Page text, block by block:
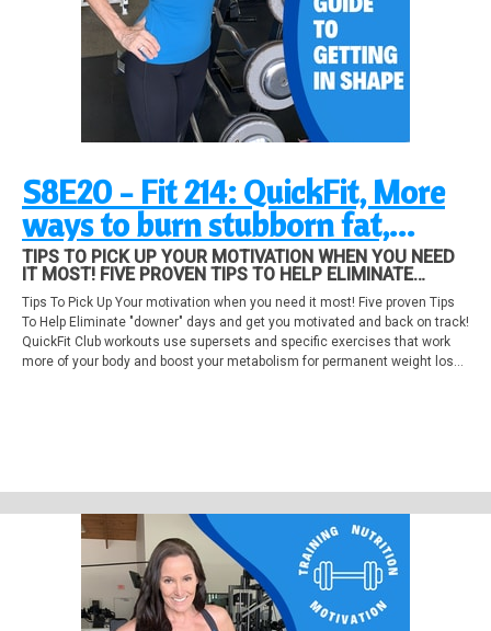
S8E20 - Fit 214: QuickFit, More
ways to burn stubborn fat,
Overcome the doldrums!
TIPS TO PICK UP YOUR MOTIVATION WHEN YOU NEED
IT MOST! FIVE PROVEN TIPS TO HELP ELIMINATE
"DOWNER" DAYS AND GET YOU MOTIVATED AND BACK
ON TRACK! QUICKFIT CLUB WORKOUTS USE
SUPERSETS AND SPECIFIC EXERCISES THAT WORK
MORE OF YOUR BODY AND BOOST YOUR ME...
Tips To Pick Up Your motivation when you need it most! Five proven Tips
To Help Eliminate "downer" days and get you motivated and back on track!
QuickFit Club workouts use supersets and specific exercises that work
more of your body and boost your metabolism for permanent weight loss!